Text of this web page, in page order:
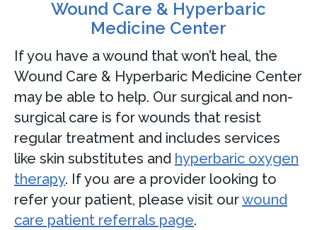
Wound Care & Hyperbaric
Medicine Center
If you have a wound that won’t heal, the
Wound Care & Hyperbaric Medicine Center
may be able to help. Our surgical and non-
surgical care is for wounds that resist
regular treatment and includes services
like skin substitutes and hyperbaric oxygen
therapy. If you are a provider looking to
refer your patient, please visit ourwound
care patient referrals page.